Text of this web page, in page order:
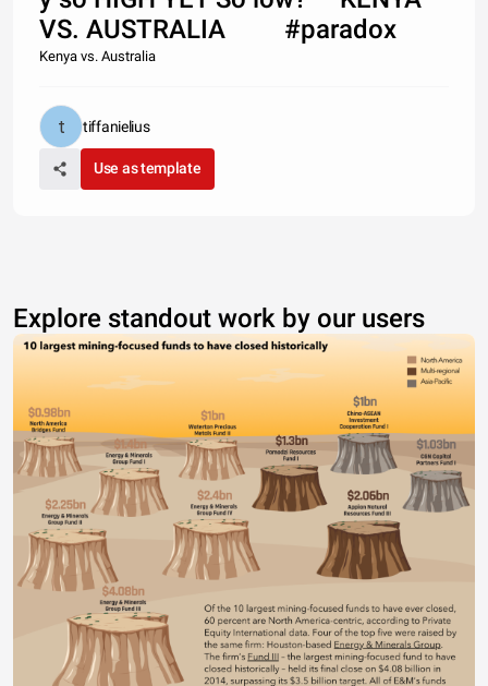
VS. AUSTRALIA #paradox
Kenya vs. Australia
tiffanielius
Use as template
Explore standout work by our users